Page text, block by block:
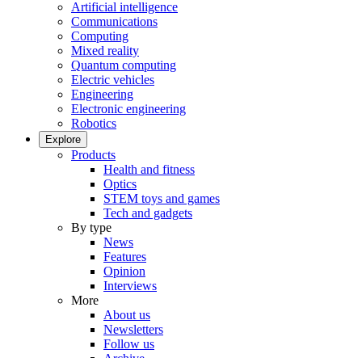
Artificial intelligence
Communications
Computing
Mixed reality
Quantum computing
Electric vehicles
Engineering
Electronic engineering
Robotics
Explore
Products
Health and fitness
Optics
STEM toys and games
Tech and gadgets
By type
News
Features
Opinion
Interviews
More
About us
Newsletters
Follow us